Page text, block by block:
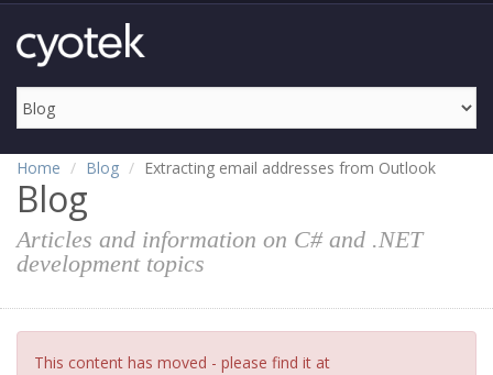
Home Blog Extracting email addresses from Outlook
Blog
Articles and information on C# and .NET
development topics
This content has moved - please find it at